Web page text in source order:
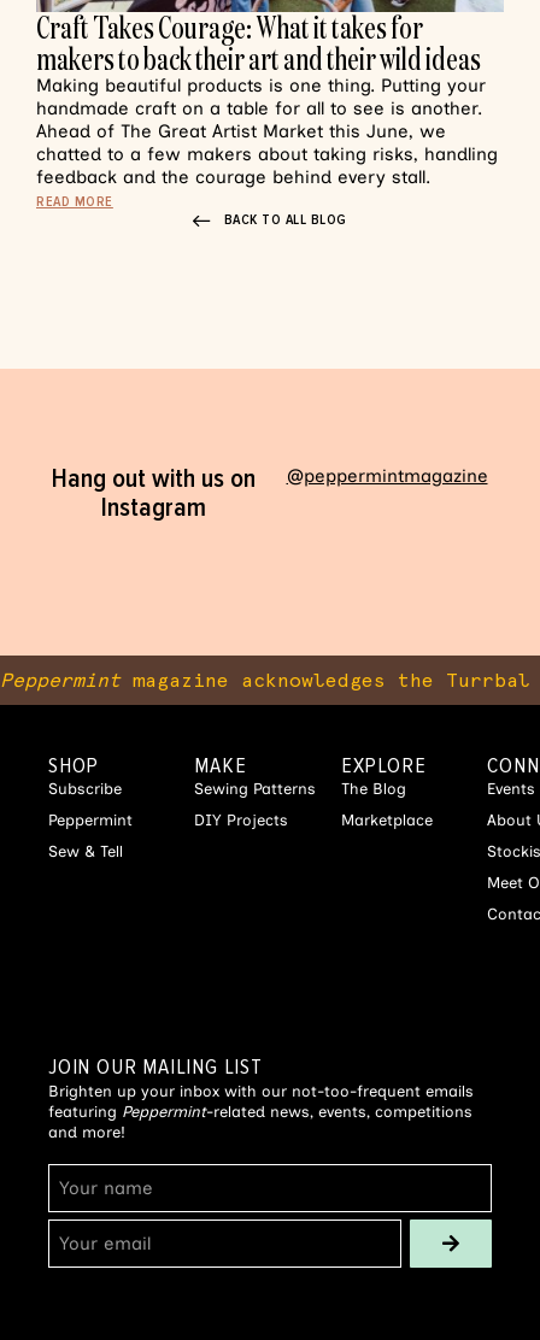
Craft Takes Courage: What it takes for
makers to back their art and their wild ideas
Making beautiful products is one thing. Putting your
handmade craft on a table for all to see is another.
Ahead of The Great Artist Market this June, we
chatted to a few makers about taking risks, handling
feedback and the courage behind every stall.
READ MORE
BACK TO ALL BLOG
Hang out with us on
Instagram
@peppermintmagazine
Peppermintmagazine acknowledges the
SHOP
Subscribe
Peppermint
Sew & Tell
MAKE
Sewing Patterns
DIY Projects
EXPLORE
The Blog
Marketplace
Events
About
Meet
JOIN OUR MAILING LIST
Brighten up your inbox with our not-too-frequent emails
featuring Peppermint-related news, events, competitions
and more!